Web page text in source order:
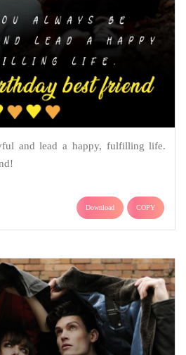
and lead a happy, fulfilling life.
Download COPY